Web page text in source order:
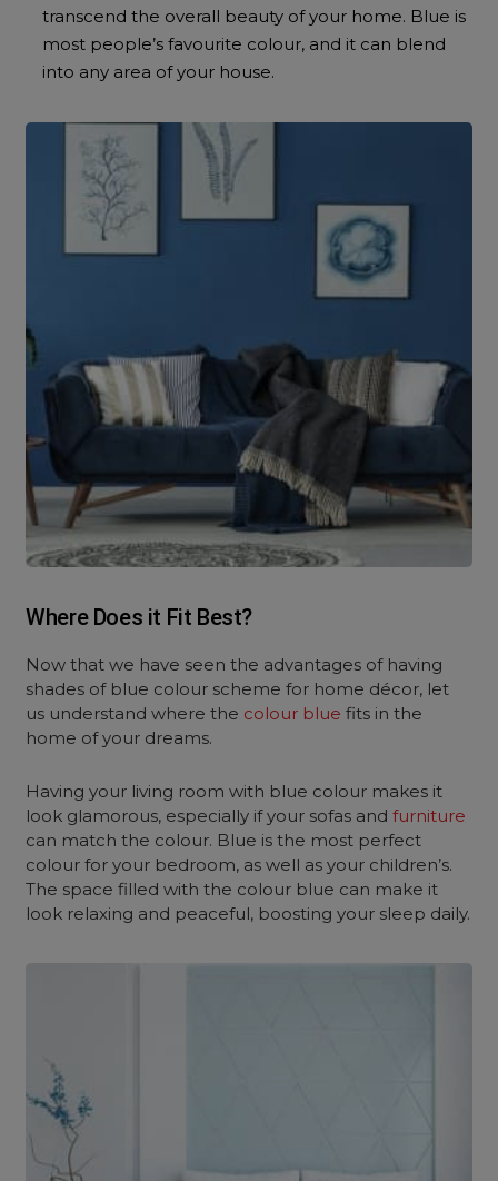
transcend the overall beauty of your home. Blue is
most people’s favourite colour, and it can blend
into any area of your house.
Where Does it Fit Best?
Now that we have seen the advantages of having
shades of blue colour scheme for home décor, let
us understand where the colour blue fits in the
home of your dreams.
Having your living room with blue colour makes it
look glamorous, especially if your sofas andfurniture
can match the colour. Blue is the most perfect
colour for your bedroom, as well as your children’s.
The space filled with the colour blue can make it
look relaxing and peaceful, boosting your sleep daily.